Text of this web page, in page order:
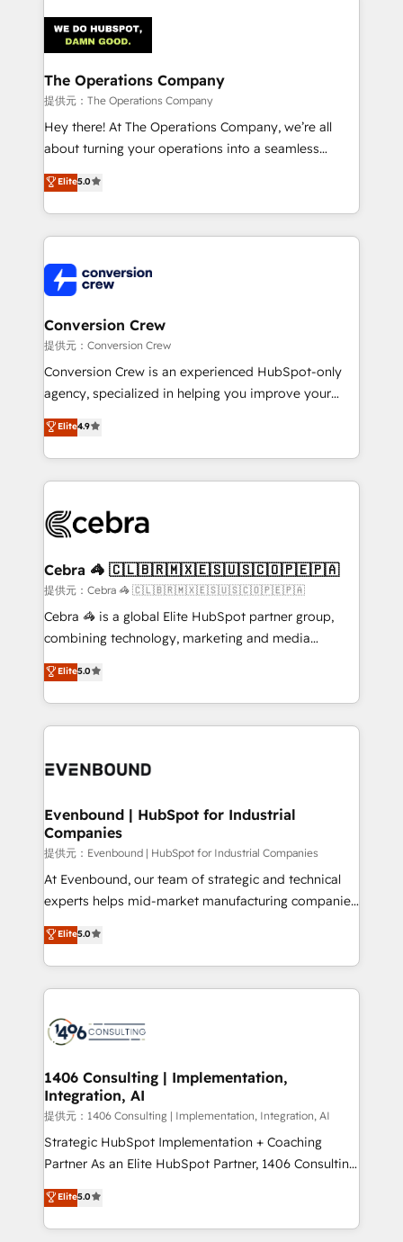
Implementation & Migration · Native & Custom
Integrations · Custom Development · CPQ & FSM ·
Reporting & Analytics · GTM Architecture · Sales &
Marketing Enablement If you’re ready to elevate
HubSpot from “just your CRM” to your growth
infrastructure—let’s talk.
The Operations Company
提供元：The Operations Company
Hey there! At The Operations Company, we’re all
about turning your operations into a seamless
experience that powers real results. We specialize in
transforming complex systems into efficient,
scalable solutions that work across your entire
organization. We’re a unique blend of deep HubSpot
operational know-how. We know that no two
businesses are alike, so we don’t do cookie-cutter
solutions. Instead, we dive in to understand your
needs, goals, and challenges to deliver solutions that
fit like a glove. We’re committed to being both
highly effective and fun to work with. We believe in
relationships. Your success is our success, and we’re
all in this together! From startup to enterprise, we’ll
what matters most: growing your business and
wowing your customers. Let’s make HubSpot work
smarter for you!
Elite5.0
Conversion Crew
提供元：Conversion Crew
Conversion Crew is an experienced HubSpot-only
agency, specialized in helping you improve your
online processes. This means we help you with: -
Implementing HubSpot (CRM, Marketing, Sales,
Service and Operations) - Developing fast, good-
looking websites in the HubSpot CMS - Building
systems you use You need a clear method to reach
current processes together, from which we create a
focused action plan. By implementing these steps in
your day-to-day business, you will start to see
results fast. This creates space for growth! Want to
meeting!
Elite4.9
Cebra 🦓 🇨🇱🇧🇷🇲🇽🇪🇸🇺🇸🇨🇴🇵🇪🇵🇦
提供元：Cebra 🦓 🇨🇱🇧🇷🇲🇽🇪🇸🇺🇸🇨🇴🇵🇪🇵🇦
Cebra 🦓 is a global Elite HubSpot partner group,
combining technology, marketing and media
expertise across Latin America and Southern
Europe, with teams across 7 countries. Born in Chile,
we combine local insight with international reach to
help businesses grow through technology, creativity,
500+ HubSpot implementations, building end-to-
inbound and loop marketing, content, and digital
creativity. Our multicultural team works in Spanish,
Portuguese, and English to design scalable strategies
that drive measurable growth. 🌎 Highlights: • 10+
years as a HubSpot partner. • 2023 Impact Awards:
Year LATAM 2022, 2023, 2024, 2025. • Partner of the
Year 2024. • Organizer of Aliados.ai (AI, marketing &
you grow faster, smarter, and with impact.
Elite5.0
Evenbound | HubSpot for Industrial
Companies
提供元：Evenbound | HubSpot for Industrial Companies
At Evenbound, our team of strategic and technical
experts helps mid-market manufacturing companies
achieve real growth. We specialize in delivering
tailored solutions that drive results by leveraging
HubSpot’s platform and data to fuel success.
Technical Solutions: - HubSpot Technical Consulting -
Onboarding - Data Migration & Integrations -
Revenue Operations - Inbound Marketing -
Outbound Marketing - HubSpot CMS Website
Design & Development We empower our clients to
reach their full potential by providing transparent,
relationship-driven support. With over 300 HubSpot
technical know-how and strategic guidance you
need to succeed.
Elite5.0
1406 Consulting | Implementation,
Integration, AI
提供元：1406 Consulting | Implementation, Integration, AI
Strategic HubSpot Implementation + Coaching
Partner As an Elite HubSpot Partner, 1406 Consulting
helps mid-market revenue teams transform how
they sell, market, and serve. We don't just build your
HubSpot—we teach your team to own it, then stay
Elite5.0